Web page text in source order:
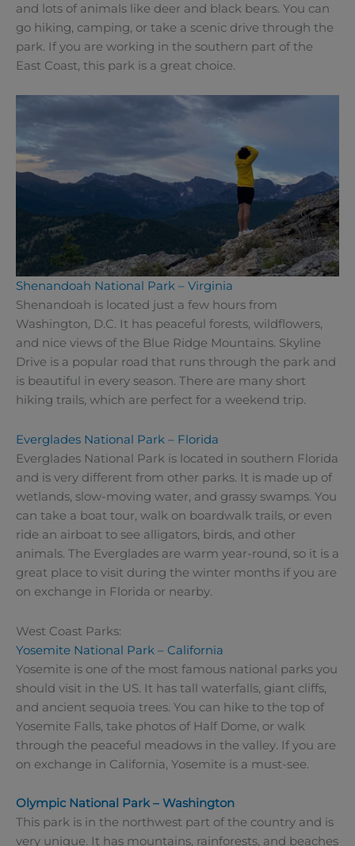
and lots of animals like deer and black bears. You can
go hiking, camping, or take a scenic drive through the
park. If you are working in the southern part of the
East Coast, this park is a great choice.
Shenandoah National Park – Virginia
Shenandoah is located just a few hours from
Washington, D.C. It has peaceful forests, wildflowers,
and nice views of the Blue Ridge Mountains. Skyline
Drive is a popular road that runs through the park and
is beautiful in every season. There are many short
hiking trails, which are perfect for a weekend trip.
Everglades National Park – Florida
Everglades National Park is located in southern Florida
and is very different from other parks. It is made up of
wetlands, slow-moving water, and grassy swamps. You
can take a boat tour, walk on boardwalk trails, or even
ride an airboat to see alligators, birds, and other
animals. The Everglades are warm year-round, so it is a
great place to visit during the winter months if you are
on exchange in Florida or nearby.
West Coast Parks:
Yosemite National Park – California
Yosemite is one of the most famous national parks you
should visit in the US. It has tall waterfalls, giant cliffs,
and ancient sequoia trees. You can hike to the top of
Yosemite Falls, take photos of Half Dome, or walk
through the peaceful meadows in the valley. If you are
on exchange in California, Yosemite is a must-see.
Olympic National Park – Washington
This park is in the northwest part of the country and is
very unique. It has mountains, rainforests, and beaches